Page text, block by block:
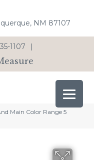
NM 87107
1107 |
Main Color Range 5